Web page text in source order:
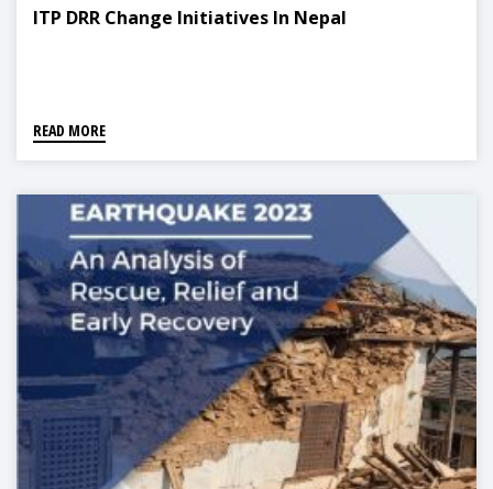
ITP DRR Change Initiatives In Nepal
READ MORE